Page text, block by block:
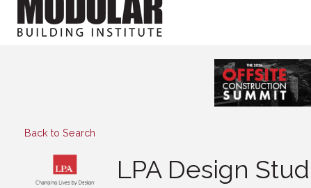
Back to Search
LPA Design